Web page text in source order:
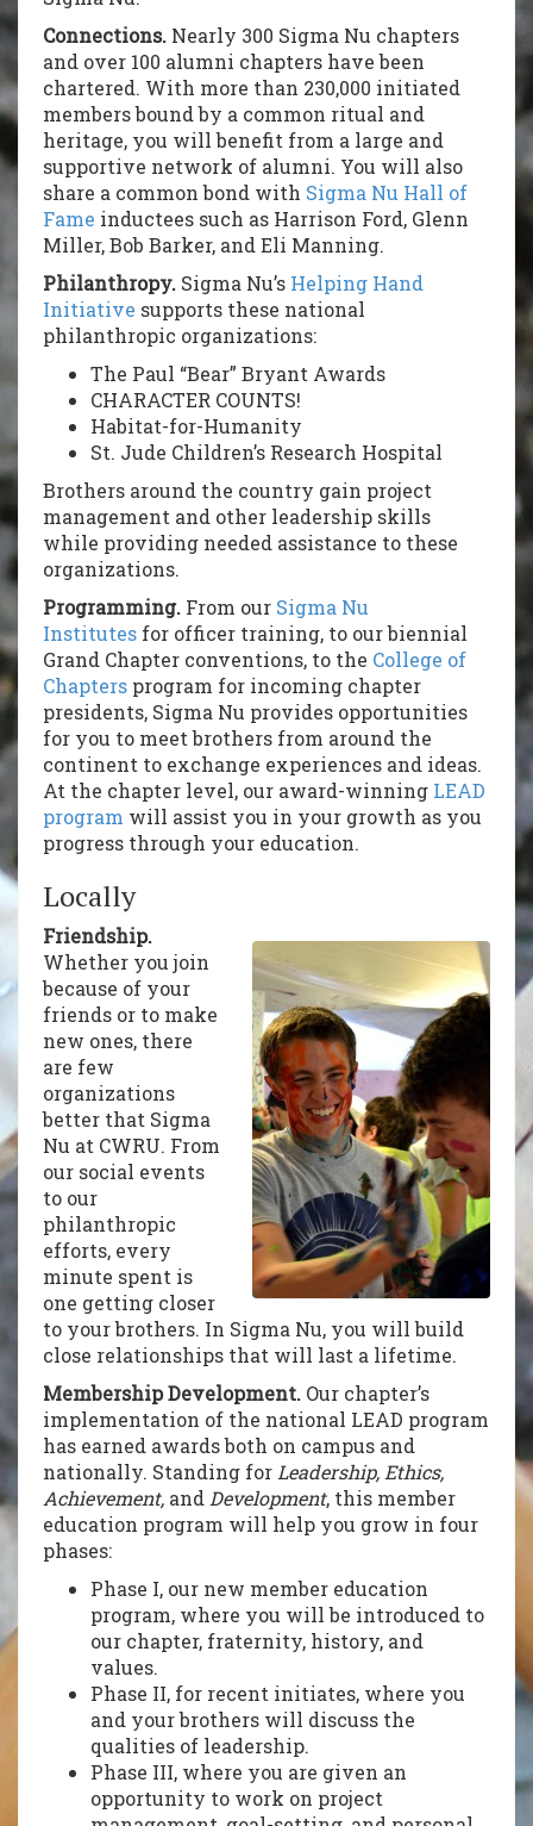
Connections. Nearly 300 Sigma Nu chapters
and over 100 alumni chapters have been
chartered. With more than 230,000 initiated
members bound by a common ritual and
heritage, you will benefit from a large and
supportive network of alumni. You will also
share a common bond with Sigma Nu Hall of
Fame inductees such as Harrison Ford, Glenn
Miller, Bob Barker, and Eli Manning.
Philanthropy. Sigma Nu’s Helping Hand
Initiative supports these national
philanthropic organizations:
The Paul “Bear” Bryant Awards
CHARACTER COUNTS!
Habitat-for-Humanity
St. Jude Children’s Research Hospital
Brothers around the country gain project
management and other leadership skills
while providing needed assistance to these
organizations.
Programming. From our Sigma Nu
Institutes for officer training, to our biennial
Grand Chapter conventions, to the College of
Chapters program for incoming chapter
presidents, Sigma Nu provides opportunities
for you to meet brothers from around the
continent to exchange experiences and ideas.
At the chapter level, our award-winning LEAD
program will assist you in your growth as you
progress through your education.
Locally
Friendship.
Whether you join
because of your
friends or to make
new ones, there
are few
organizations
better that Sigma
Nu at CWRU. From
our social events
to our
philanthropic
efforts, every
minute spent is
one getting closer
to your brothers. In Sigma Nu, you will build
close relationships that will last a lifetime.
Membership Development. Our chapter’s
implementation of the national LEAD program
has earned awards both on campus and
nationally. Standing for Leadership, Ethics,
Achievement, and Development, this member
education program will help you grow in four
phases:
Phase I, our new member education
program, where you will be introduced to
our chapter, fraternity, history, and
values.
Phase II, for recent initiates, where you
and your brothers will discuss the
qualities of leadership.
Phase III, where you are given an
opportunity to work on project